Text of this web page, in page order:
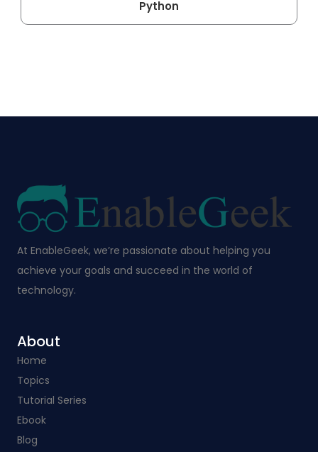
Python
At EnableGeek, we’re passionate about helping you
achieve your goals and succeed in the world of
technology.
About
Home
Topics
Tutorial Series
Ebook
Blog